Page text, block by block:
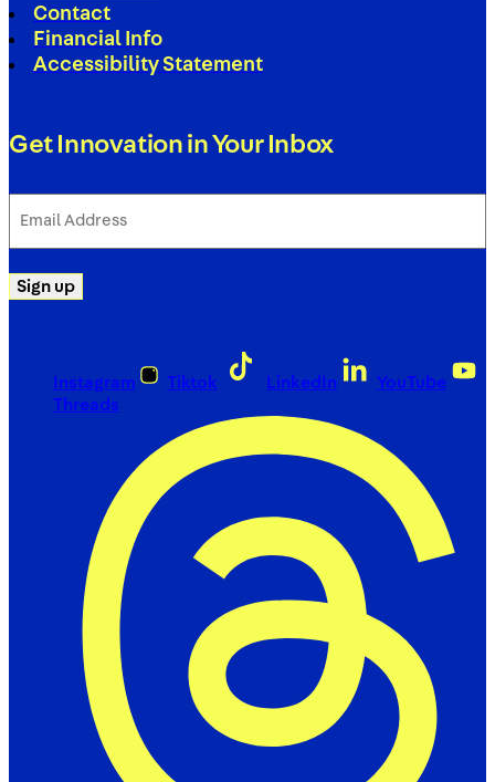
Contact
Financial Info
Accessibility Statement
Get Innovation in Your Inbox
Address
Sign up
Instagram Tiktok LinkedIn
YouTube
Threads